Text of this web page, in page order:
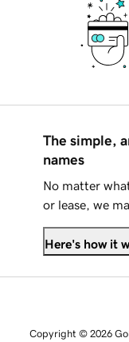
The simple,
names
No matter
or lease, we
Here's how it
Copyright © 2026